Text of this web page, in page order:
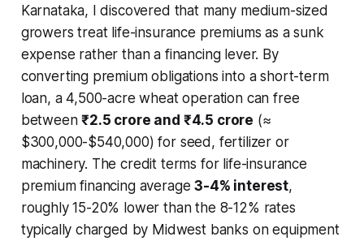
Karnataka, I discovered that many medium-sized
growers treat life-insurance premiums as a sunk
expense rather than a financing lever. By
converting premium obligations into a short-term
loan, a 4,500-acre wheat operation can free
between₹2.5 crore and ₹4.5 crore (≈
$300,000-$540,000) for seed, fertilizer or
machinery. The credit terms for life-insurance
premium financing average3-4% interest,
roughly 15-20% lower than the 8-12% rates
typically charged by Midwest banks on equipment